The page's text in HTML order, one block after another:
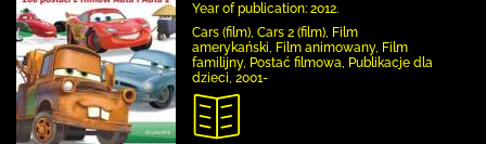
Year of publication: 2012.
Cars (film), Cars 2 (film), Film
amerykański, Film animowany, Film
familijny, Postać filmowa, Publikacje dla
dzieci, 2001-